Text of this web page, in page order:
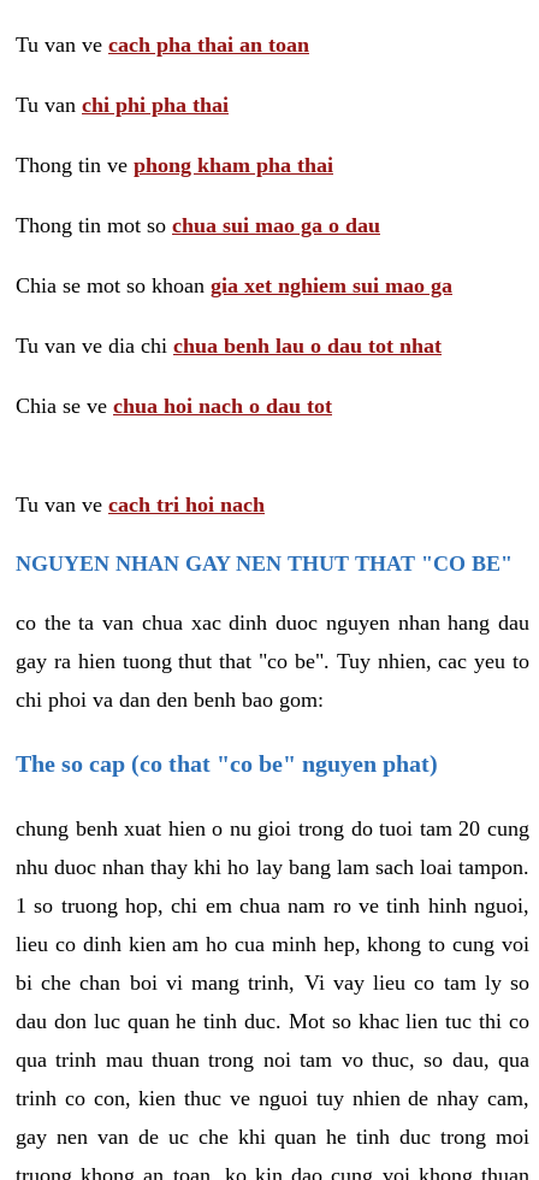
Tu van ve cach pha thai an toan
Tu van chi phi pha thai
Thong tin ve phong kham pha thai
Thong tin mot so chua sui mao ga o dau
Chia se mot so khoan gia xet nghiem sui mao ga
Tu van ve dia chi chua benh lau o dau tot nhat
Chia se ve chua hoi nach o dau tot
Tu van ve cach tri hoi nach
NGUYEN NHAN GAY NEN THUT THAT "CO BE"
co the ta van chua xac dinh duoc nguyen nhan hang dau
gay ra hien tuong thut that "co be". Tuy nhien, cac yeu to
chi phoi va dan den benh bao gom:
The so cap (co that "co be" nguyen phat)
chung benh xuat hien o nu gioi trong do tuoi tam 20 cung
nhu duoc nhan thay khi ho lay bang lam sach loai tampon.
1 so truong hop, chi em chua nam ro ve tinh hinh nguoi,
lieu co dinh kien am ho cua minh hep, khong to cung voi
bi che chan boi vi mang trinh, Vi vay lieu co tam ly so
dau don luc quan he tinh duc. Mot so khac lien tuc thi co
qua trinh mau thuan trong noi tam vo thuc, so dau, qua
trinh co con, kien thuc ve nguoi tuy nhien de nhay cam,
gay nen van de uc che khi quan he tinh duc trong moi